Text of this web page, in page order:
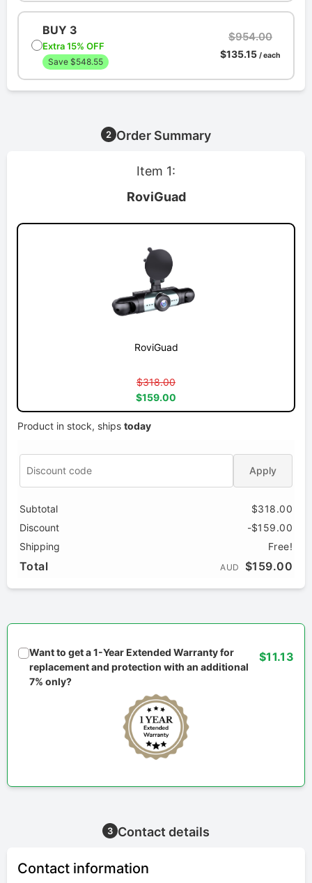
BUY 3
Extra 15% OFF
Save $548.55
$954.00
$135.15 / each
2 Order Summary
Item 1:
RoviGuad
RoviGuad
$318.00
$159.00
Product in stock, ships today
Apply
Subtotal
$318.00
Discount
-$159.00
Shipping
Free!
Total AUD $159.00
Want to get a 1-Year Extended Warranty for
replacement and protection with an additional
7% only?
$11.13
3 Contact details
Contact information